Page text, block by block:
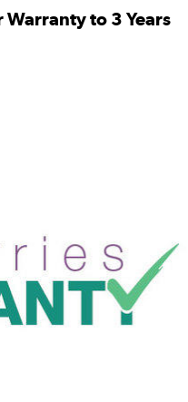
Warranty to 3 Years